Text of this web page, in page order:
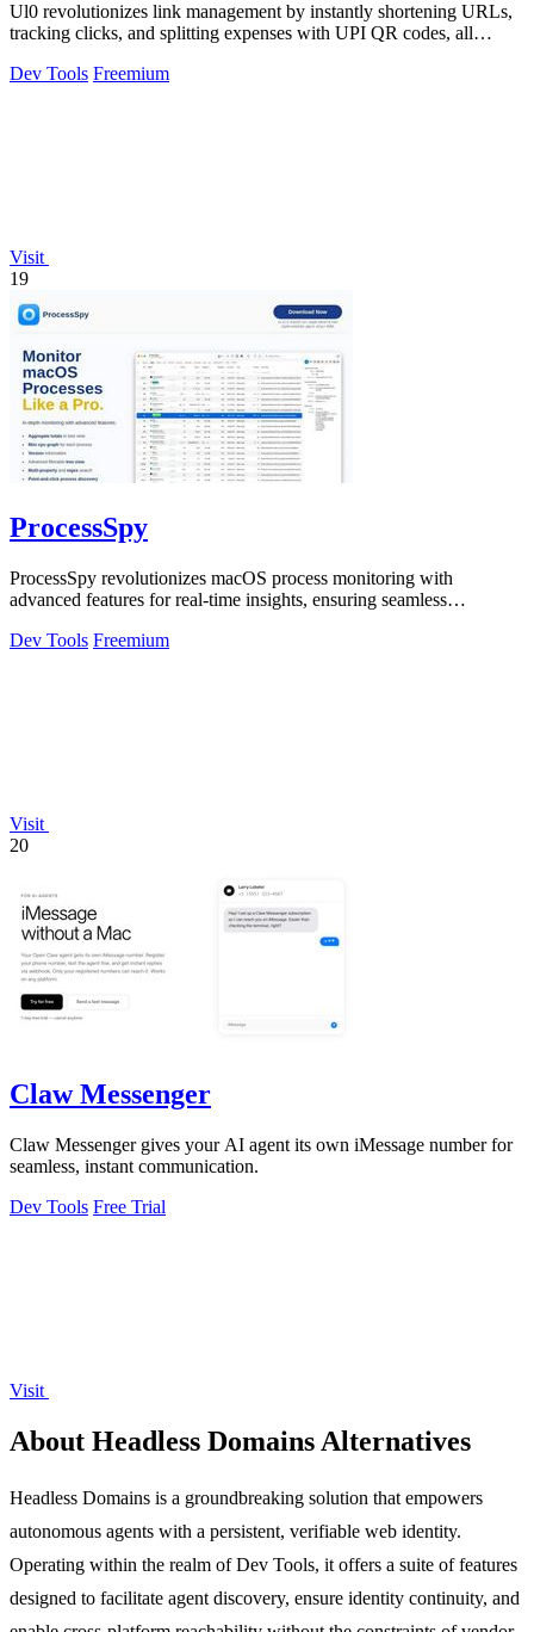
Ul0 revolutionizes link management by instantly shortening URLs,
tracking clicks, and splitting expenses with UPI QR codes, all
Dev Tools Freemium
Visit
19
ProcessSpy
ProcessSpy revolutionizes macOS process monitoring with
advanced features for real-time insights, ensuring seamless
Dev Tools Freemium
Visit
20
Claw Messenger
Claw Messenger gives your AI agent its own iMessage number for
seamless, instant communication.
Dev Tools Free Trial
Visit
About Headless Domains Alternatives
Headless Domains is a groundbreaking solution that empowers
autonomous agents with a persistent, verifiable web identity.
Operating within the realm of Dev Tools, it offers a suite of features
designed to facilitate agent discovery, ensure identity continuity, and